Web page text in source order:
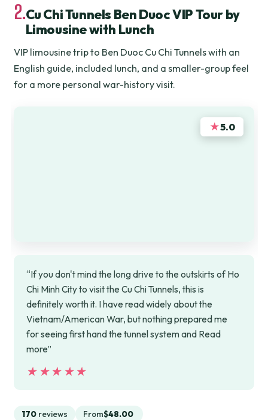
2.Cu Chi Tunnels Ben Duoc VIP Tour by
Limousine with Lunch
VIP limousine trip to Ben Duoc Cu Chi Tunnels with an
English guide, included lunch, and a smaller-group feel
for a more personal war-history visit.
★5.0
“If you don't mind the long drive to the outskirts of Ho
Chi Minh City to visit the Cu Chi Tunnels, this is
definitely worth it. I have read widely about the
Vietnam/American War, but nothing prepared me
for seeing first hand the tunnel system and Read
more”
★★★★★
★★★★★
170 reviews From$48.00